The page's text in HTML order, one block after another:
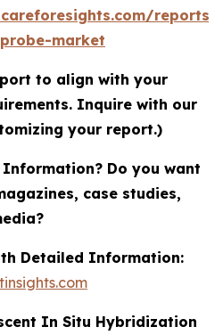
reports/
market
to align with your
Inquire with our
your report.)
Do you want
case studies,
Detailed Information:
In Situ Hybridization